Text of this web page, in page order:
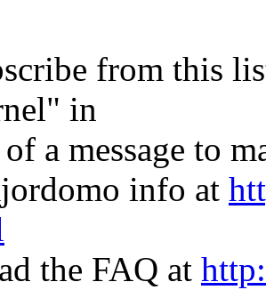
from this
in
a message to
info at
the FAQ at